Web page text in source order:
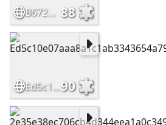
B6720cc90a829165120091e391e32485 88
Ed5c10e07aaa8a1c1ab3343654a79e8090